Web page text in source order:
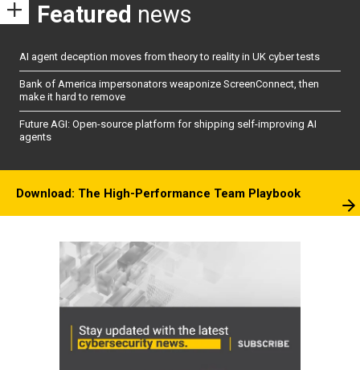
Featured news
AI agent deception moves from theory to reality in UK cyber tests
Bank of America impersonators weaponize ScreenConnect, then
make it hard to remove
Future AGI: Open-source platform for shipping self-improving AI
agents
Download: The High-Performance Team Playbook